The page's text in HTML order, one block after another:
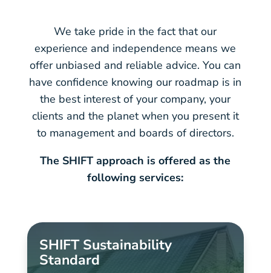
We take pride in the fact that our
experience and independence means we
offer unbiased and reliable advice. You can
have confidence knowing our roadmap is in
the best interest of your company, your
clients and the planet when you present it
to management and boards of directors.
The SHIFT approach is offered as the
following services:
SHIFT Sustainability
Standard